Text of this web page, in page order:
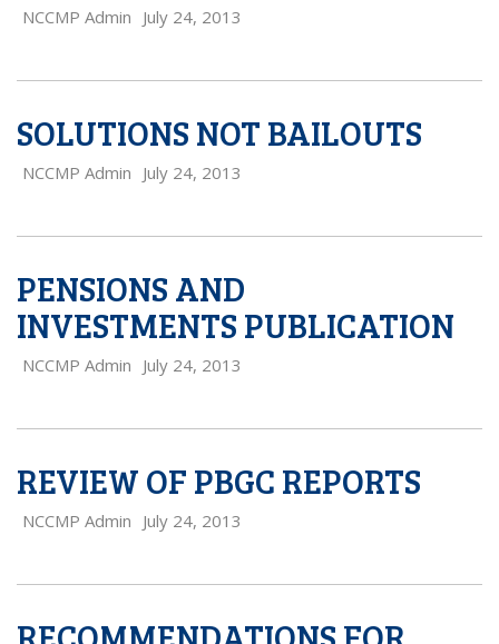
NCCMP Admin July 24, 2013
SOLUTIONS NOT BAILOUTS
NCCMP Admin July 24, 2013
PENSIONS AND
INVESTMENTS PUBLICATION
NCCMP Admin July 24, 2013
REVIEW OF PBGC REPORTS
NCCMP Admin July 24, 2013